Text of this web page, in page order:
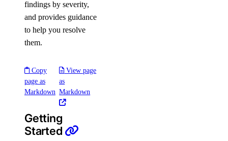
findings by severity,
and provides guidance
to help you resolve
them.
Copy
page as
Markdown
View page
as
Markdown
Getting
Started